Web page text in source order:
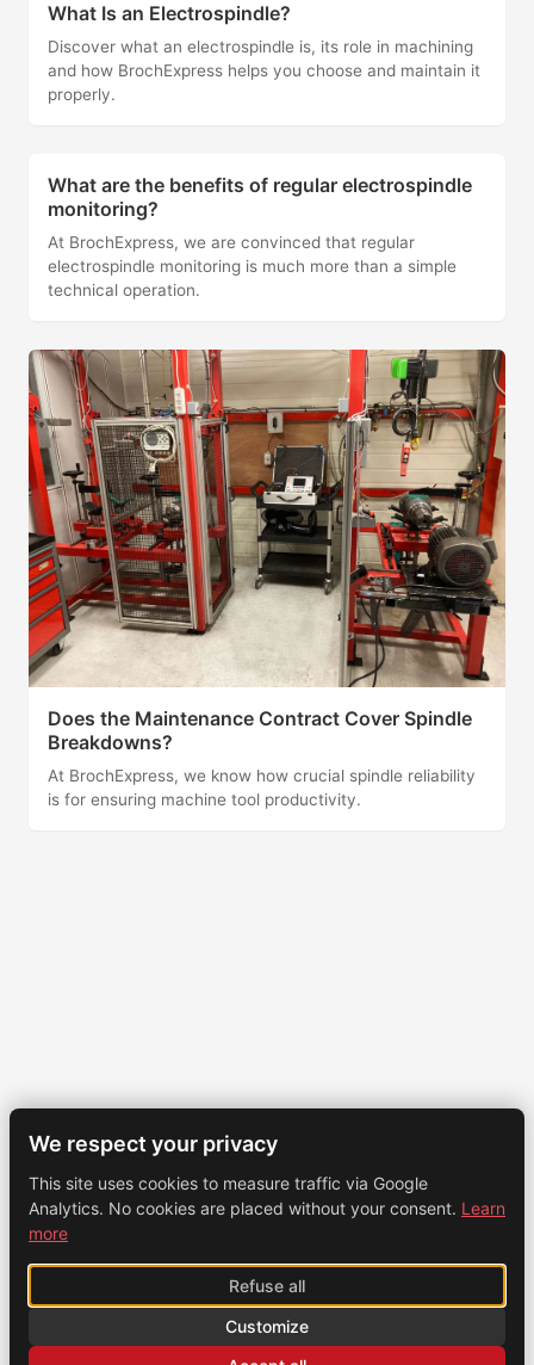
What Is an Electrospindle?
Discover what an electrospindle is, its role in machining
and how BrochExpress helps you choose and maintain it
properly.
What are the benefits of regular electrospindle
monitoring?
At BrochExpress, we are convinced that regular
electrospindle monitoring is much more than a simple
technical operation.
Does the Maintenance Contract Cover Spindle
Breakdowns?
At BrochExpress, we know how crucial spindle reliability
is for ensuring machine tool productivity.
We respect your privacy
This site uses cookies to measure traffic via Google
Analytics. No cookies are placed without your consent. Learn
more
Refuse all
Customize